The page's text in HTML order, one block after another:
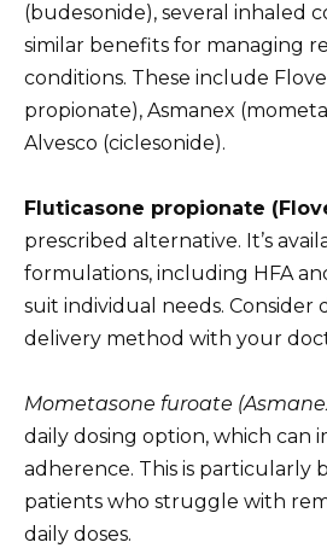
(budesonide), several inhaled
similar benefits for managing
conditions. These include
propionate), Asmanex
Alvesco (ciclesonide).
Fluticasone propionate
prescribed alternative. It’s
formulations, including HFA
suit individual needs. Consider
delivery method with your
Mometasone furoate
daily dosing option, which can
adherence. This is particularly
patients who struggle with
daily doses.